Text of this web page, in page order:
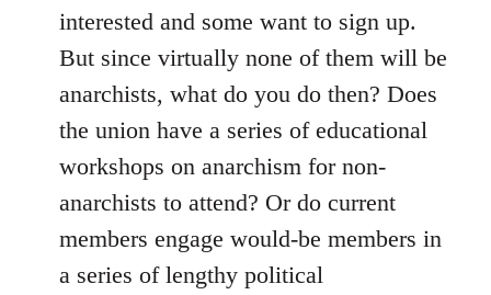
interested and some want to sign up.
But since virtually none of them will be
anarchists, what do you do then? Does
the union have a series of educational
workshops on anarchism for non-
anarchists to attend? Or do current
members engage would-be members in
a series of lengthy political